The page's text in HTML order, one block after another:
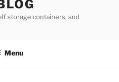
storage containers, and
Menu